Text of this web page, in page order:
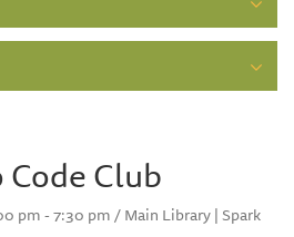
Club
pm - 7:30 pm / Main Library | Spark